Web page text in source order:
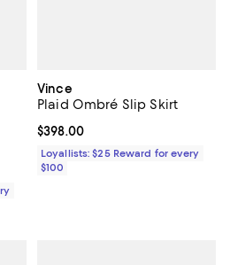
reviews;
Vince
Plaid Ombré Slip Skirt
Current price $398.00; ;
$398.00
Loyallists: $25 Reward for every
$100